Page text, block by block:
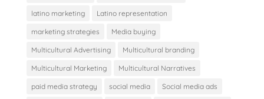
latino marketing Latino representation
marketing strategies Media buying
Multicultural Advertising Multicultural branding
Multicultural Marketing Multicultural Narratives
paid media strategy social media Social media ads